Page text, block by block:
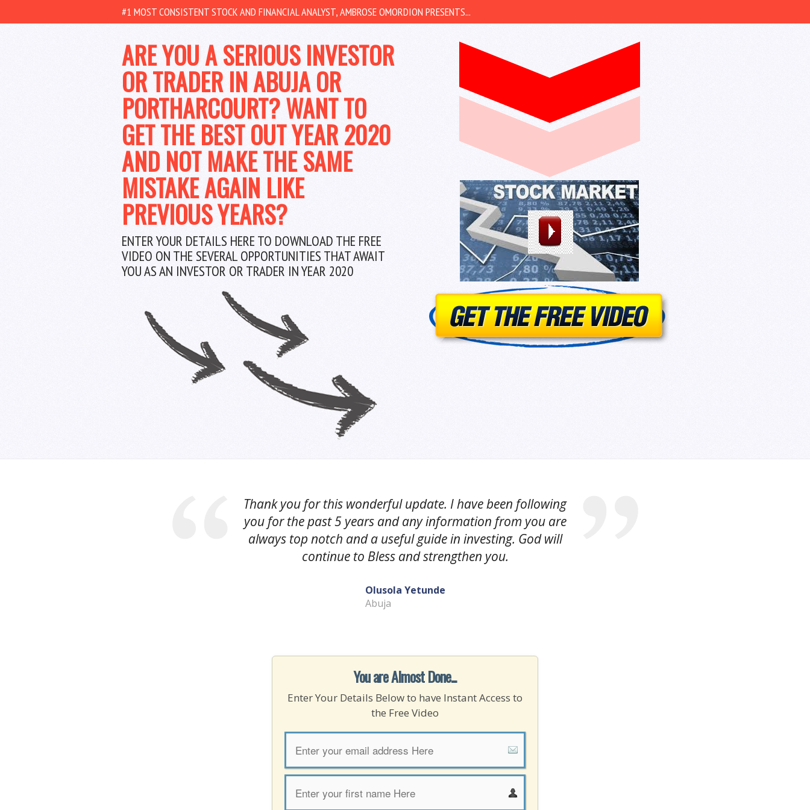
#1 MOST CONSISTENT STOCK AND FINANCIAL ANALYST, AMBROSE OMORDION PRESENTS...
ARE YOU A SERIOUS INVESTOR
OR TRADER IN ABUJA OR
PORTHARCOURT? WANT TO
GET THE BEST OUT YEAR 2020
AND NOT MAKE THE SAME
MISTAKE AGAIN LIKE
PREVIOUS YEARS?
ENTER YOUR DETAILS HERE TO DOWNLOAD THE FREE
VIDEO ON THE SEVERAL OPPORTUNITIES THAT AWAIT
YOU AS AN INVESTOR OR TRADER IN YEAR 2020
Thank you for this wonderful update. I have been following
you for the past 5 years and any information from you are
always top notch and a useful guide in investing. God will
continue to Bless and strengthen you.
Olusola Yetunde
Abuja
You are Almost Done...
Enter Your Details Below to have Instant Access to
the Free Video